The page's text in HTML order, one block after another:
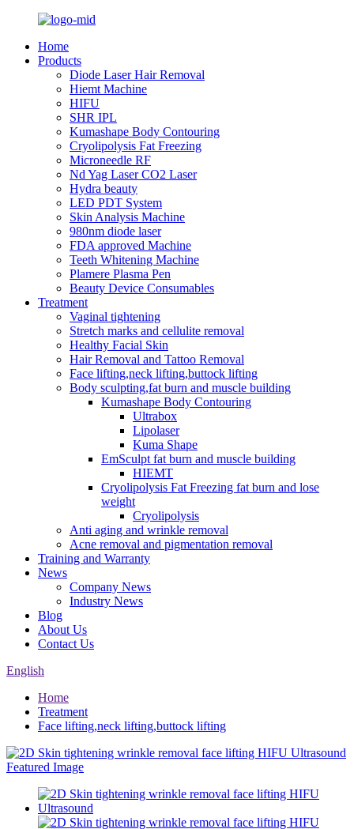
Home
Products
Diode Laser Hair Removal
Hiemt Machine
HIFU
SHR IPL
Kumashape Body Contouring
Cryolipolysis Fat Freezing
Microneedle RF
Nd Yag Laser CO2 Laser
Hydra beauty
LED PDT System
Skin Analysis Machine
980nm diode laser
FDA approved Machine
Teeth Whitening Machine
Plamere Plasma Pen
Beauty Device Consumables
Treatment
Vaginal tightening
Stretch marks and cellulite removal
Healthy Facial Skin
Hair Removal and Tattoo Removal
Face lifting,neck lifting,buttock lifting
Body sculpting,fat burn and muscle building
Kumashape Body Contouring
Ultrabox
Lipolaser
Kuma Shape
EmSculpt fat burn and muscle building
HIEMT
Cryolipolysis Fat Freezing fat burn and lose
weight
Cryolipolysis
Anti aging and wrinkle removal
Acne removal and pigmentation removal
Training and Warranty
News
Company News
Industry News
Blog
About Us
Contact Us
English
Home
Treatment
Face lifting,neck lifting,buttock lifting